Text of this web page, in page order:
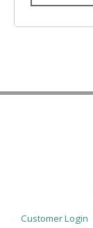
Customer Login